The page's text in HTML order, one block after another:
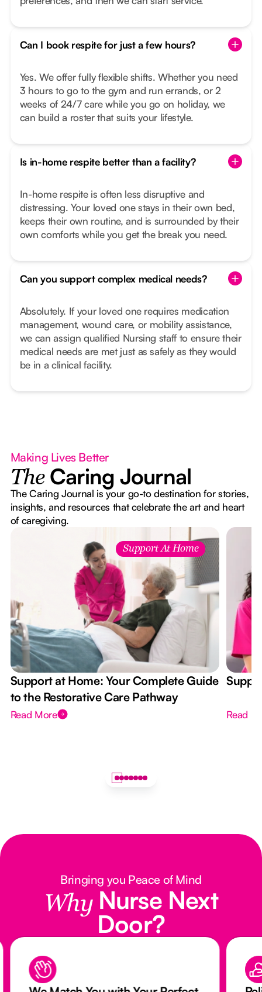
Can I book respite for just a few hours?
Yes. We offer fully flexible shifts. Whether you need
3 hours to go to the gym and run errands, or 2
weeks of 24/7 care while you go on holiday, we
can build a roster that suits your lifestyle.
Is in-home respite better than a facility?
In-home respite is often less disruptive and
distressing. Your loved one stays in their own bed,
keeps their own routine, and is surrounded by their
own comforts while you get the break you need.
Can you support complex medical needs?
Absolutely. If your loved one requires medication
management, wound care, or mobility assistance,
we can assign qualified Nursing staff to ensure their
medical needs are met just as safely as they would
be in a clinical facility.
Making Lives Better
The Caring Journal
The Caring Journal is your go-to destination for stories,
insights, and resources that celebrate the art and heart
of caregiving.
Support At Home
Support at Home: Your Complete Guide
to the Restorative Care Pathway
Read More Read
Bringing you Peace of Mind
Why Nurse Next
Door?